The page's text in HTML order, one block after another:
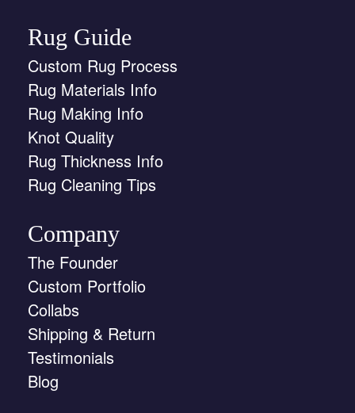
Rug Guide
Custom Rug Process
Rug Materials Info
Rug Making Info
Knot Quality
Rug Thickness Info
Rug Cleaning Tips
Company
The Founder
Custom Portfolio
Collabs
Shipping & Return
Testimonials
Blog